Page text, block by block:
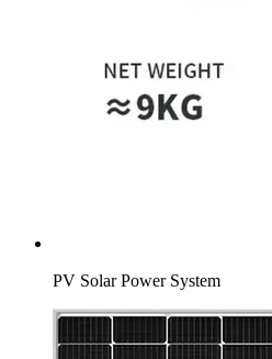
PV Solar Power System